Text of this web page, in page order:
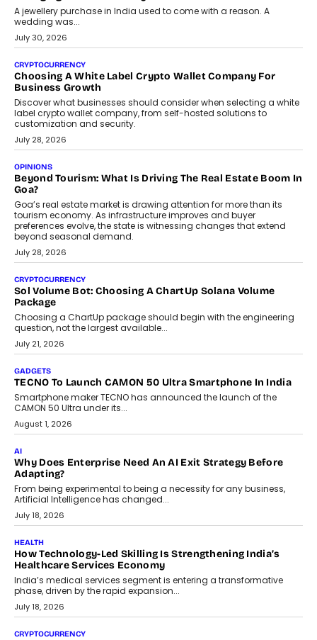
August 2, 2026
INTERVIEWS
Beyond The Profile Picture: FRND CPO Harshvardhan
FRND Co-founder and CPO Harshvardhan Chhangani discusses
why voice-first interactions and AI-powered identity are redefining
social discovery for users beyond India’s metro markets.
August 1, 2026
AUTO
A Beginner’s Guide To Annual Auto Maintenance
Annual auto maintenance helps keep your vehicle reliable, safe,
and ready for everyday driving....
August 1, 2026
AI
Grading In The AI Era: AssessPrep’s Karan Gupta On
Building Teacher-Led Assessment Models For Schools
As AI reshapes education, AssessPrep Co-Founder Karan Gupta
discusses why teachers must remain at the centre of grading
decisions and how this can support assessment without
replacing educator judgement.
July 31, 2026
AI
The Governance Gap In The Age Of Autonomous AI
As AI systems evolve from assistants into autonomous decision-
makers, governance is becoming as critical as the technology
itself. The article explores why accountability, transparency and
human oversight will shape the next phase of enterprise AI
adoption.
Beyond The Transaction: Scalefusion’s Sriram Kakarala
On Rethinking Enterprise Payment Security
Scalefusion’s Sriram Kakarala explains why businesses need to
rethink payment security as digital payments expand beyond
traditional banking applications into connected enterprise
environments.
July 30, 2026
LIFESTYLE
Beyond Diamonds: How Consumer Behaviour Is
Changing India’s Jewellery Market
A jewellery purchase in India used to come with a reason. A
wedding was...
July 30, 2026